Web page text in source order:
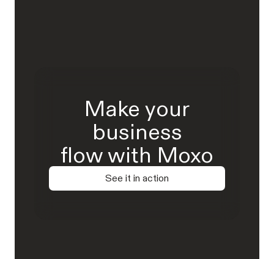
Make your
business
flow with Moxo
See it in action